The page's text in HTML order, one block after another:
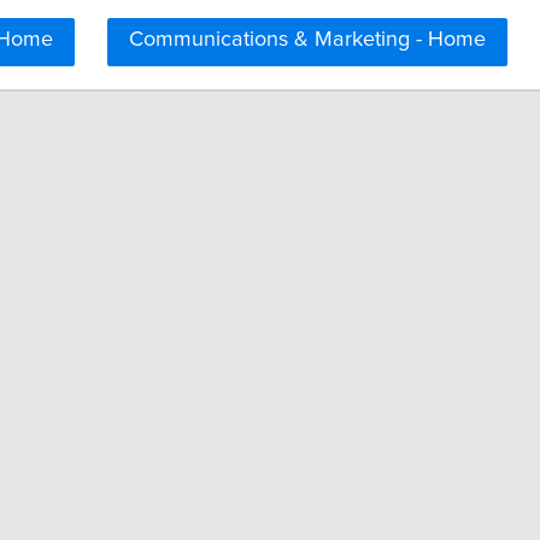
Communications & Marketing - Home